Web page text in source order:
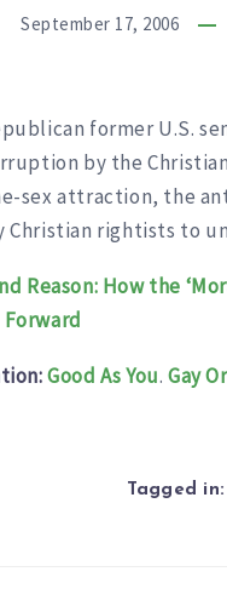
September 17, 2006
former U.S.
by the
sex attraction, the
Christian rightists to
Reason: How the
Good As You.Gay
Tagged in: